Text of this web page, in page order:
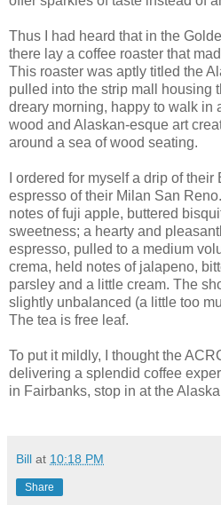
Thus I had heard that in the
there lay a coffee roaster that
This roaster was aptly titled the
pulled into the strip mall housing
dreary morning, happy to walk in
wood and Alaskan-esque art
around a sea of wood seating.
I ordered for myself a drip of
espresso of their Milan San
notes of fuji apple, buttered
sweetness; a hearty and
espresso, pulled to a medium
crema, held notes of jalapeno,
parsley and a little cream. The
slightly unbalanced (a little too
The tea is free leaf.
To put it mildly, I thought the
delivering a splendid coffee
in Fairbanks, stop in at the
Bill at 10:18 PM
Share